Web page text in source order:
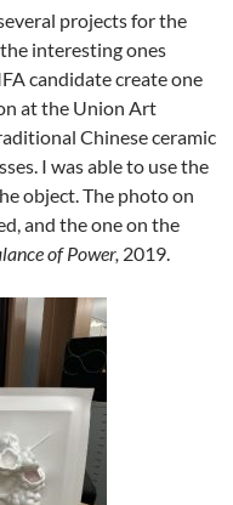
projects for the
interesting ones
candidate create one
at the Union Art
Chinese ceramic
I was able to use the
object. The photo on
and the one on the
of Power, 2019.